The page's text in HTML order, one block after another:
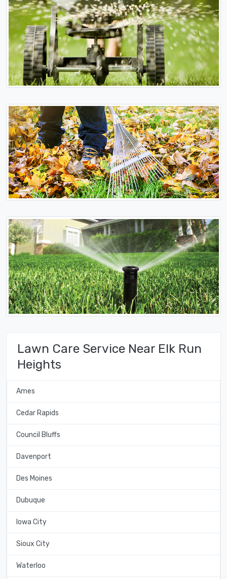
Lawn Care Service Near Elk Run
Heights
Ames
Cedar Rapids
Council Bluffs
Davenport
Des Moines
Dubuque
Iowa City
Sioux City
Waterloo